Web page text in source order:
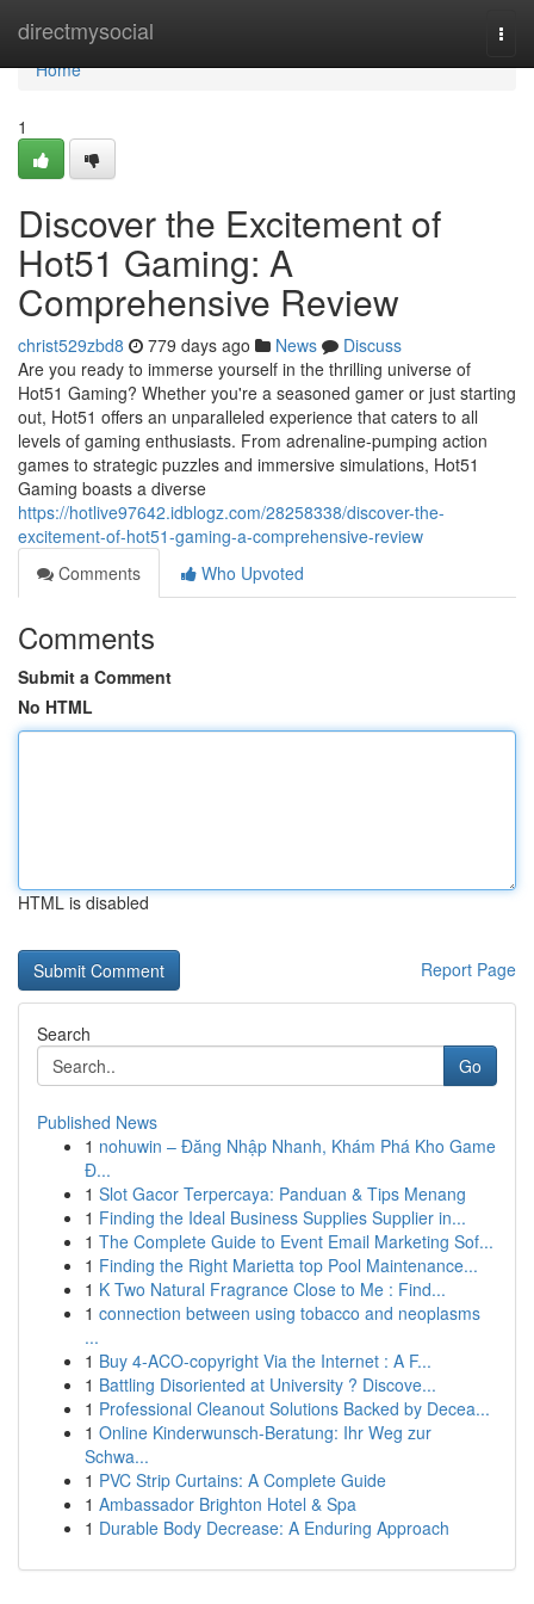
directmysocial
Home
Home
1
Discover the Excitement of
Hot51 Gaming: A
Comprehensive Review
christ529zbd8 779 days ago News
Discuss
Are you ready to immerse yourself in the thrilling universe of
Hot51 Gaming? Whether you're a seasoned gamer or just starting
out, Hot51 offers an unparalleled experience that caters to all
levels of gaming enthusiasts. From adrenaline-pumping action
games to strategic puzzles and immersive simulations, Hot51
Gaming boasts a diverse
https://hotlive97642.idblogz.com/28258338/discover-the-
excitement-of-hot51-gaming-a-comprehensive-review
Comments
Who Upvoted
Comments
Submit a Comment
No HTML
HTML is disabled
Report Page
Search
Go
Published News
1 nohuwin – Đăng Nhập Nhanh, Khám Phá Kho Game
Đ...
1 Slot Gacor Terpercaya: Panduan & Tips Menang
1 Finding the Ideal Business Supplies Supplier in...
1 The Complete Guide to Event Email Marketing Sof...
1 Finding the Right Marietta top Pool Maintenance...
1 K Two Natural Fragrance Close to Me : Find...
1 connection between using tobacco and neoplasms
...
1 Buy 4-ACO-copyright Via the Internet : A F...
1 Battling Disoriented at University ? Discove...
1 Professional Cleanout Solutions Backed by Decea...
1 Online Kinderwunsch-Beratung: Ihr Weg zur
Schwa...
1 PVC Strip Curtains: A Complete Guide
1 Ambassador Brighton Hotel & Spa
1 Durable Body Decrease: A Enduring Approach